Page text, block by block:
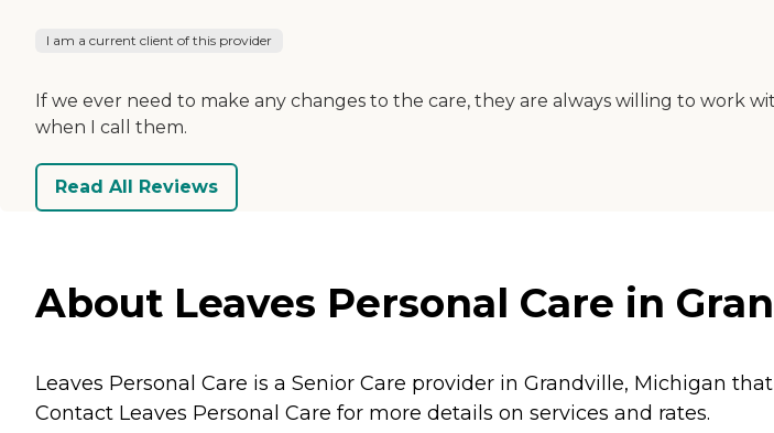
I am a current client of this provider
If we ever need to make any changes to the care, they are always willing to work
when I call them.
Read All Reviews
About Leaves Personal Care in
Leaves Personal Care is a Senior Care provider in Grandville, Michigan
Contact Leaves Personal Care for more details on services and rates.